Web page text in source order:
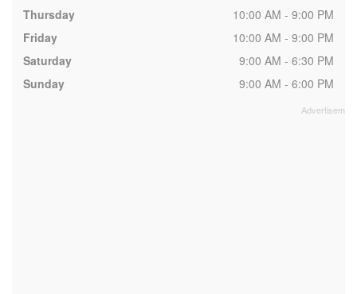
Thursday
10:00 AM - 9:00 PM
Friday
10:00 AM - 9:00 PM
Saturday
9:00 AM - 6:30 PM
Sunday
9:00 AM - 6:00 PM